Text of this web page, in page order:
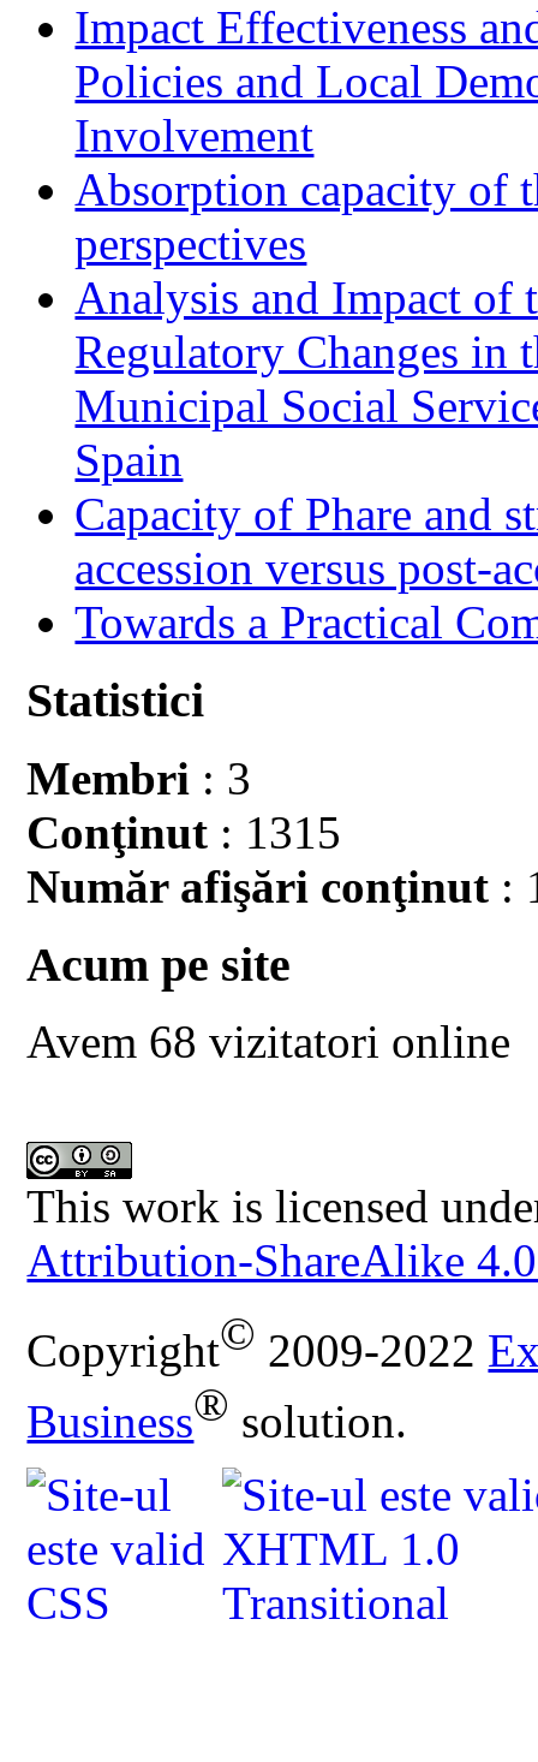
Impact Effectiveness
Policies and Local
Involvement
Absorption capacity of
perspectives
Analysis and Impact of
Regulatory Changes in
Municipal Social
Spain
Capacity of Phare and
accession versus post-
Towards a Practical
Statistici
Membri : 3
Conţinut : 1315
Număr afişări conţinut :
Acum pe site
Avem 68 vizitatori online
This work is licensed
Attribution-ShareAlike
Copyright© 2009-2022
Business® solution.